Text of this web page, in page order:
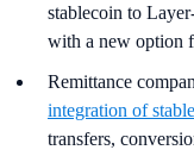
stablecoin to
with a new option
Remittance
integration of
transfers,